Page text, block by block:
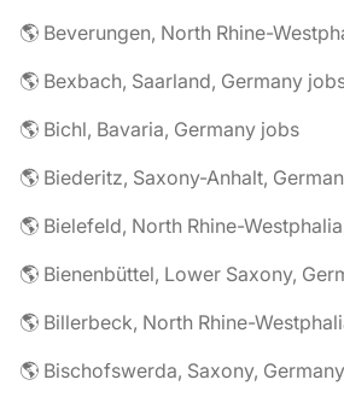
🌎 Beverungen, North Rhine-
🌎 Bexbach, Saarland, Germany
🌎 Bichl, Bavaria, Germany jobs
🌎 Biederitz, Saxony-Anhalt,
🌎 Bielefeld, North Rhine-
🌎 Bienenbüttel, Lower Saxony,
🌎 Billerbeck, North Rhine-
🌎 Bischofswerda, Saxony,